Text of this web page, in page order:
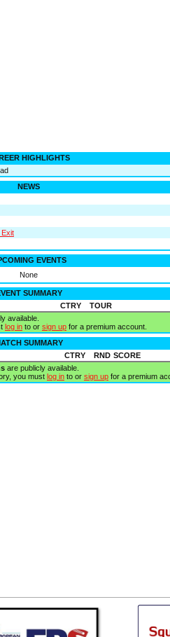
HIGHLIGHTS
NEWS
Exit
EVENTS
None
SUMMARY
CTRY TOUR
available.
log in to or sign up for a premium account.
SUMMARY
CTRY RND SCORE
are publicly available.
you must log in to or sign up for a premium